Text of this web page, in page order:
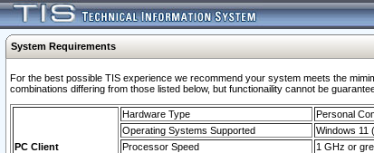
System Requirements
For the best possible TIS experience we recommend your system meets the
combinations differing from those listed below, but functionaility cannot be
PC Client
Hardware Type
Personal
Operating Systems Supported
Windows 11
Processor Speed
1 GHz or